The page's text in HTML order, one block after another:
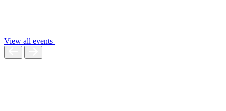
View all events